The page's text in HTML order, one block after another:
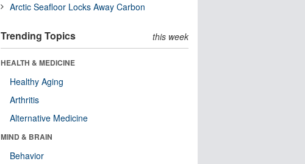
Arctic Seafloor Locks Away Carbon
Trending Topics this week
HEALTH & MEDICINE
Healthy Aging
Arthritis
Alternative Medicine
MIND & BRAIN
Behavior